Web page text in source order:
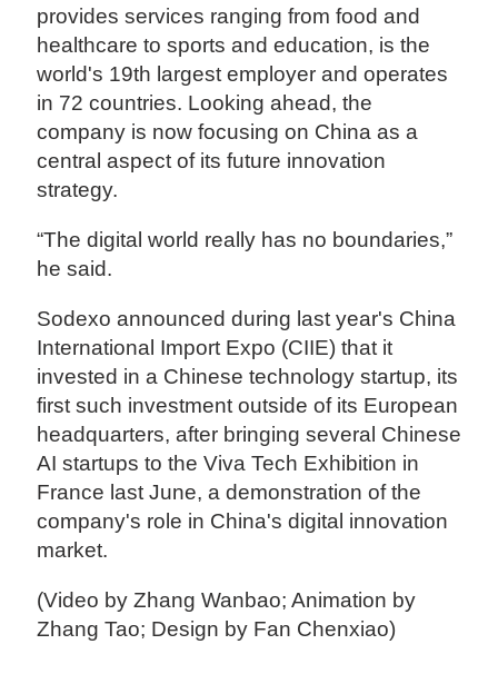
provides services ranging from food and
healthcare to sports and education, is the
world's 19th largest employer and operates
in 72 countries. Looking ahead, the
company is now focusing on China as a
central aspect of its future innovation
strategy.
“The digital world really has no boundaries,”
he said.
Sodexo announced during last year's China
International Import Expo (CIIE) that it
invested in a Chinese technology startup, its
first such investment outside of its European
headquarters, after bringing several Chinese
AI startups to the Viva Tech Exhibition in
France last June, a demonstration of the
company's role in China's digital innovation
market.
(Video by Zhang Wanbao; Animation by
Zhang Tao; Design by Fan Chenxiao)